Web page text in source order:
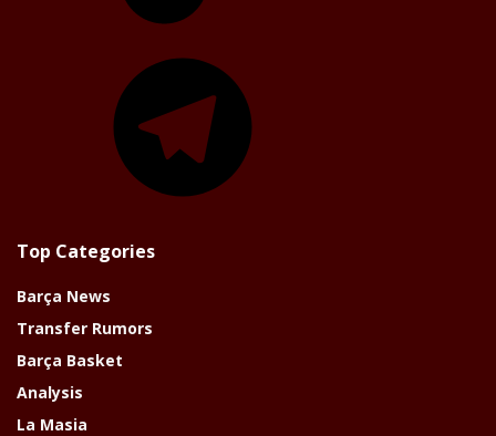
Top Categories
Barça News
Transfer Rumors
Barça Basket
Analysis
La Masia